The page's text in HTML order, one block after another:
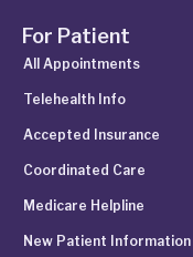
For Patient
All Appointments
Telehealth Info
Accepted Insurance
Coordinated Care
Medicare Helpline
New Patient Information